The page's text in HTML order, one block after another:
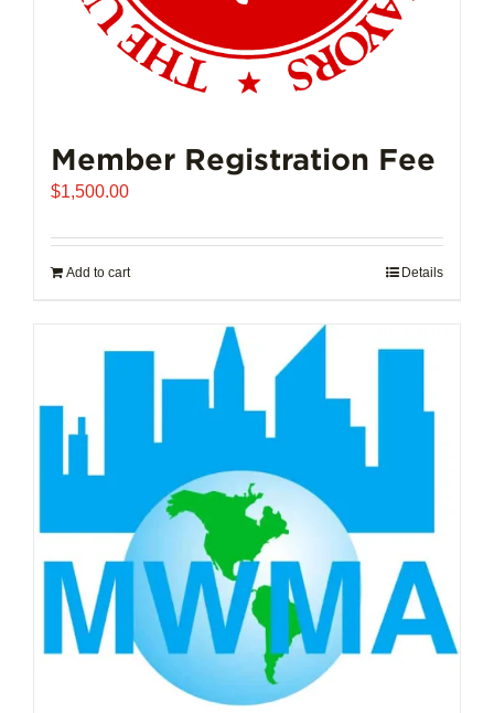
Member Registration Fee
$1,500.00
Add to cart Details